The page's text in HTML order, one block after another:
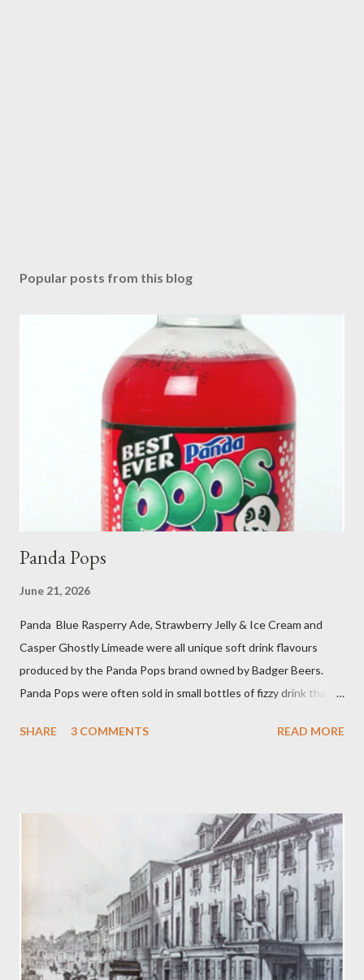
Popular posts from this blog
Panda Pops
June 21, 2026
Panda Blue Rasperry Ade, Strawberry Jelly & Ice Cream and
Casper Ghostly Limeade were all unique soft drink flavours
produced by the Panda Pops brand owned by Badger Beers.
Panda Pops were often sold in small bottles of fizzy drink that
Other popular Panda Pop flavours were Cherry Ade and Bright
Warm Panda Cola’ . While among Panda aficionados there was
even the spoof blend of Princess Diana Memorial flavour! The
Blandford drink competed remarkably well against American
giants Coca Cola and Pepsi Cola. Panda Pops date back to the
1960s when the Blandford brewer dropped the name of
Sunparlor for its soft drink brands. Sunparlor had also been the
name of a winning race horse owned by a member of the
SHARE 3 COMMENTS READ MORE